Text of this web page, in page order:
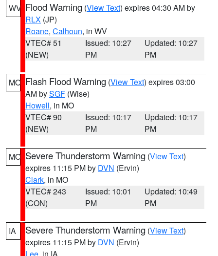
WV Flood Warning (View Text) expires 04:30 AM by
RLX (JP)
Roane, Calhoun, in WV
VTEC# 51
(NEW)
Issued: 10:27
PM
Updated: 10:27
PM
MO Flash Flood Warning (View Text) expires 03:00
AM bySGF (Wise)
Howell, in MO
VTEC# 90
(NEW)
Issued: 10:17
PM
Updated: 10:17
PM
MO Severe Thunderstorm Warning (View Text)
expires 11:15 PM by DVN (Ervin)
Clark, in MO
VTEC# 243
(CON)
Issued: 10:01
PM
Updated: 10:49
PM
IA Severe Thunderstorm Warning (View Text)
expires 11:15 PM by DVN (Ervin)